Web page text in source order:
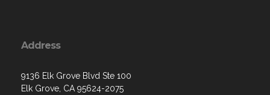
Address
9136 Elk Grove Blvd Ste 100
Elk Grove, CA 95624-2075